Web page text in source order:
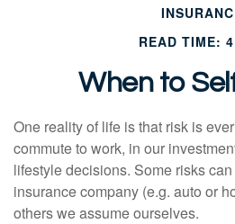
READ TIME:
When to
One reality of life is that risk is
commute to work, in our
lifestyle decisions. Some risks
insurance company (e.g. auto or
others we assume ourselves.